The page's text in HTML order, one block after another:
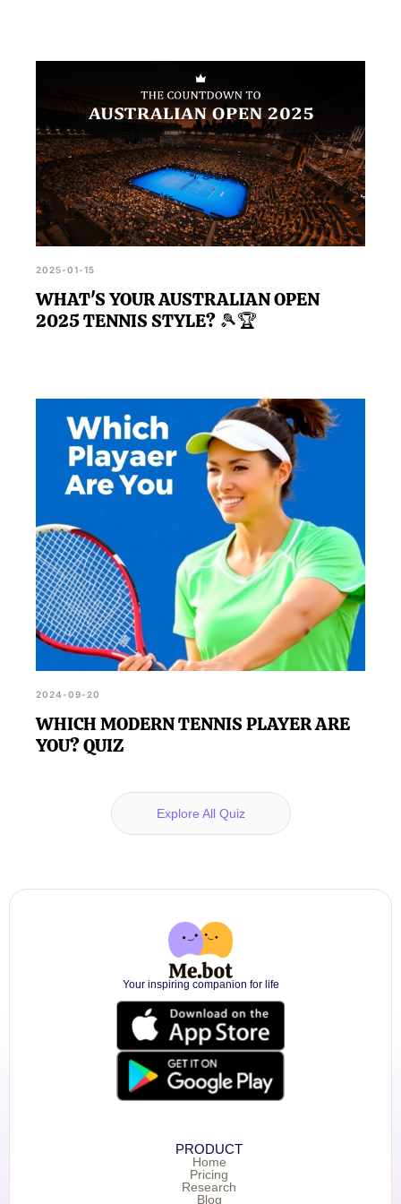
2025-01-15
WHAT'S YOUR AUSTRALIAN OPEN
2025 TENNIS STYLE? 🎾🏆
2024-09-20
WHICH MODERN TENNIS PLAYER ARE
YOU? QUIZ
Explore All Quiz
Your inspiring companion for life
PRODUCT
Home
Pricing
Research
Blog